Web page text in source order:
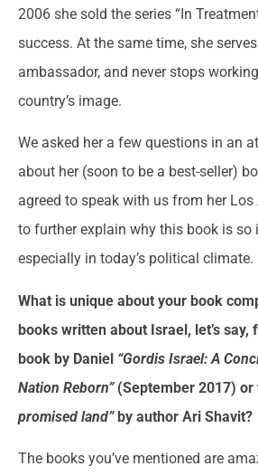
2006 she sold the series “In
success. At the same time, she
ambassador, and never stops
country’s image.
We asked her a few questions in an
about her (soon to be a best-seller)
agreed to speak with us from her Los
to further explain why this book is so
especially in today’s political climate.
What is unique about your book
books written about Israel, let’s say,
book by Daniel “Gordis Israel: A
Nation Reborn”(September 2017) or
promised land”by author Ari Shavit?
The books you’ve mentioned are